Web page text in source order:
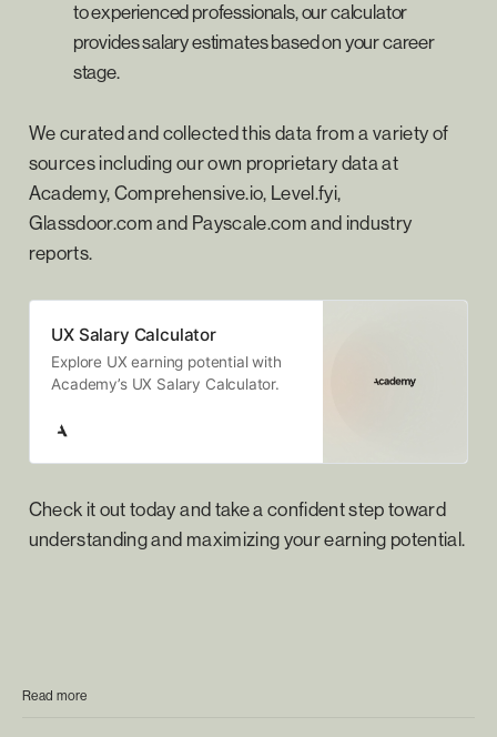
to experienced professionals, our calculator
provides salary estimates based on your career
stage.
We curated and collected this data from a variety of
sources including our own proprietary data at
Academy, Comprehensive.io, Level.fyi,
Glassdoor.com and Payscale.com and industry
reports.
UX Salary Calculator
Explore UX earning potential with
Academy’s UX Salary Calculator.
Check it out today and take a confident step toward
understanding and maximizing your earning potential.
Read more